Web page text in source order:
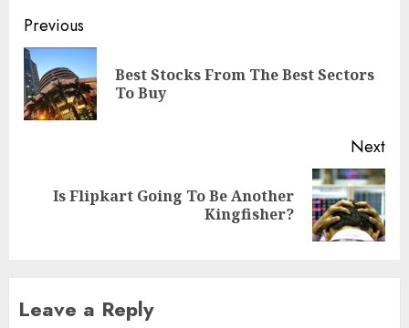
Post
navigation
Previous
Best Stocks From The Best Sectors
To Buy
Next
NextIs Flipkart Going To Be Another
Kingfisher?
Leave a Reply